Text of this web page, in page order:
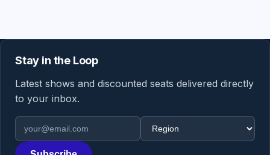
Stay in the Loop
Latest shows and discounted seats delivered directly
to your inbox.
Email address
Region